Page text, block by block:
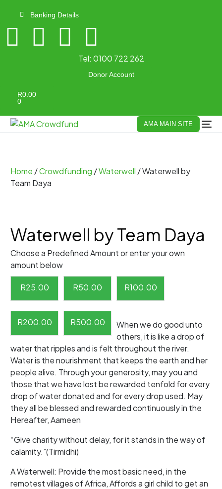
Banking Details
Tel: 0100 722 262
Donor Account
R0.00
0
AMA MAIN SITE
Home /Crowdfunding /Waterwell / Waterwell by
Team Daya
Waterwell by Team Daya
Choose a Predefined Amount or enter your own
amount below
R25.00 R50.00 R100.00
R200.00 R500.00
When we do good unto
others, it is like a drop of
water that ripples and is felt throughout the river.
Water is the nourishment that keeps the earth and her
people alive. Through your generosity, may you and
those that we have lost be rewarded tenfold for every
drop of water donated and for every drop used. May
they all be blessed and rewarded continuously in the
Hereafter, Aameen
“Give charity without delay, for it stands in the way of
calamity.”(Tirmidhi)
A Waterwell: Provide the most basic need, in the
remotest villages of Africa, Affords a girl child to get an